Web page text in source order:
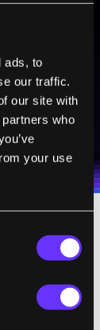
ads, to
our traffic.
our site with
who
your use
Singularity.
my
TIME.
Now,